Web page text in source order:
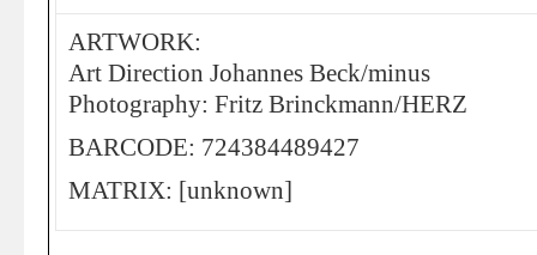
ARTWORK:
Art Direction Johannes Beck/minus
Photography: Fritz Brinckmann/HERZ
BARCODE: 724384489427
MATRIX: [unknown]